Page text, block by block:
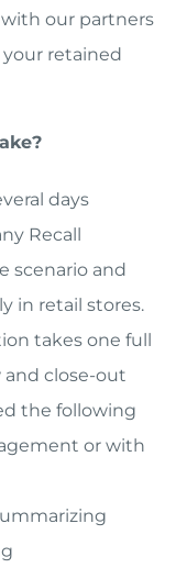
our partners
retained
days
Recall
scenario and
in retail stores.
takes one full
and close-out
the following
or with